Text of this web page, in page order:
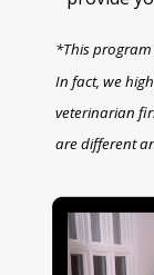
*This
In fact, we
veterinarian
are different